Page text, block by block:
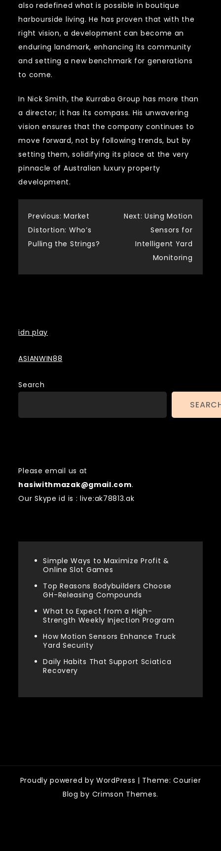
also redefined what is possible in boutique
harbourside living. He has proven that with the
right vision, a development can become an
enduring landmark, enhancing its community
and setting a new benchmark for generations
to come.
In Nick Smith, the Kurraba Group has more than
a director; it has its compass. His unwavering
vision ensures that the company continues to
move forward, not by following trends, but by
setting them, solidifying its place at the very
pinnacle of Australian luxury property
development.
Post
navigation
Previous: Market
Distortion: Who’s
Pulling the Strings?
Next: Using Motion
Sensors for
Intelligent Yard
Monitoring
idn play
ASIANWIN88
Search
Please email us at
hasiwithmazak@gmail.com.
Our Skype id is : live:ak78813.ak
Simple Ways to Maximize Profit &
Online Slot Games
Top Reasons Bodybuilders Choose
GH-Releasing Compounds
What to Expect from a High-
Strength Weekly Injection Program
How Motion Sensors Enhance Truck
Yard Security
Daily Habits That Support Sciatica
Recovery
Proudly powered by WordPress | Theme: Courier
Blog by Crimson Themes.